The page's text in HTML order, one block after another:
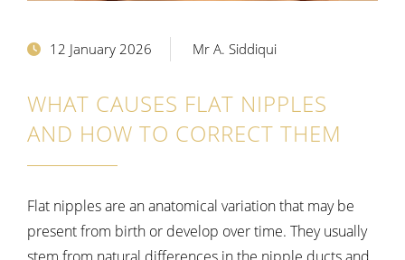
12 January 2026 Mr A. Siddiqui
WHAT CAUSES FLAT NIPPLES
AND HOW TO CORRECT THEM
Flat nipples are an anatomical variation that may be
present from birth or develop over time. They usually
stem from natural differences in the nipple ducts and